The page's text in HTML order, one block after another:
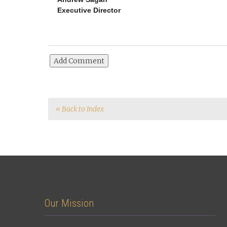
Executive Director
« Back to Index
Our Mission